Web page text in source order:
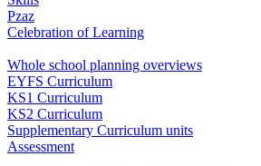
Pzaz
Celebration of Learning
Whole school planning overviews
EYFS Curriculum
KS1 Curriculum
KS2 Curriculum
Supplementary Curriculum units
Assessment